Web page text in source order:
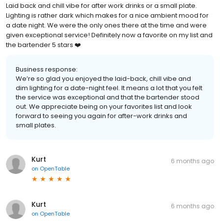
Laid back and chill vibe for after work drinks or a small plate.
Lighting is rather dark which makes for a nice ambient mood for
a date night. We were the only ones there at the time and were
given exceptional service! Definitely now a favorite on my list and
the bartender 5 stars ❤️
Business response:
We’re so glad you enjoyed the laid-back, chill vibe and
dim lighting for a date-night feel. It means a lot that you felt
the service was exceptional and that the bartender stood
out. We appreciate being on your favorites list and look
forward to seeing you again for after-work drinks and
small plates.
Kurt
on OpenTable
6 months ago
Kurt
on OpenTable
6 months ago